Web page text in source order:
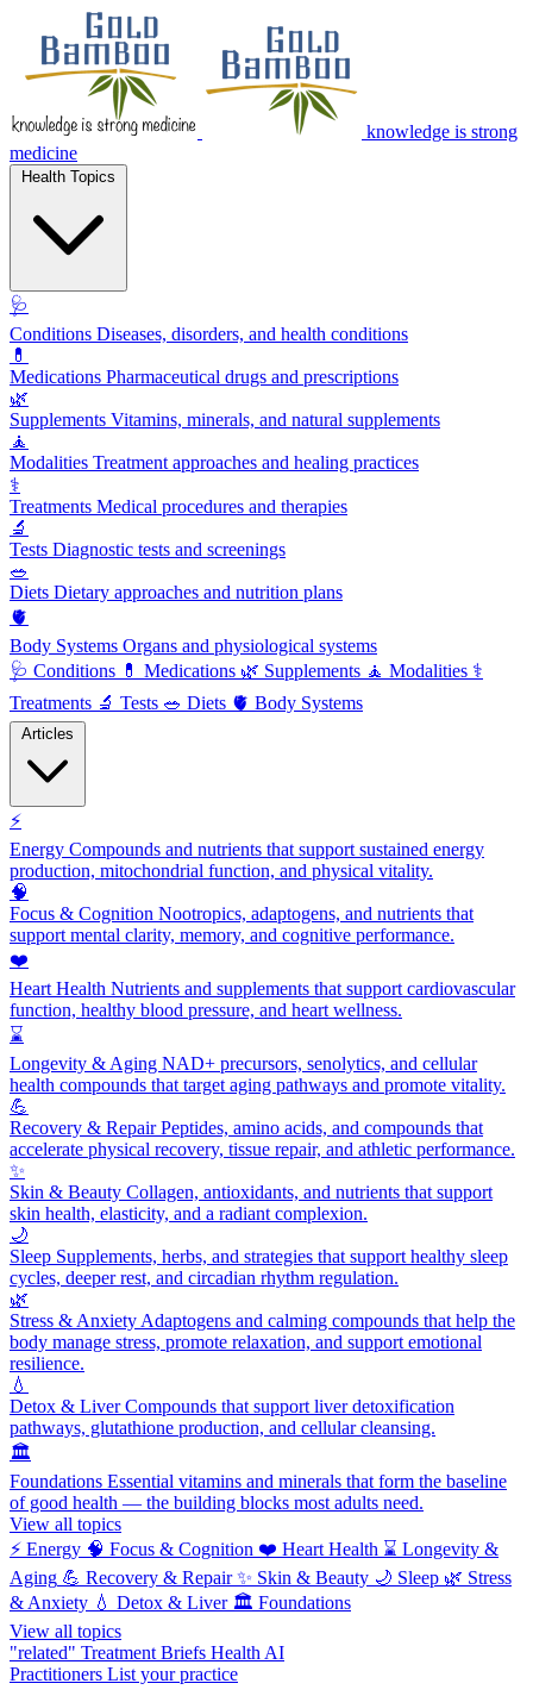
knowledge is strong
medicine
🩺
Conditions Diseases, disorders, and health conditions
💊
Medications Pharmaceutical drugs and prescriptions
🌿
Supplements Vitamins, minerals, and natural supplements
🧘
Modalities Treatment approaches and healing practices
⚕️
Treatments Medical procedures and therapies
🔬
Tests Diagnostic tests and screenings
🥗
Diets Dietary approaches and nutrition plans
🫀
Body Systems Organs and physiological systems
🩺 Conditions 💊 Medications 🌿 Supplements 🧘 Modalities ⚕️
Treatments 🔬 Tests 🥗 Diets 🫀 Body Systems
⚡
Energy Compounds and nutrients that support sustained energy
production, mitochondrial function, and physical vitality.
🧠
Focus & Cognition Nootropics, adaptogens, and nutrients that
support mental clarity, memory, and cognitive performance.
❤️
Heart Health Nutrients and supplements that support cardiovascular
function, healthy blood pressure, and heart wellness.
⌛
Longevity & Aging NAD+ precursors, senolytics, and cellular
health compounds that target aging pathways and promote vitality.
💪
Recovery & RepairPeptides, amino acids, and compounds that
accelerate physical recovery, tissue repair, and athletic performance.
✨
Skin & Beauty Collagen, antioxidants, and nutrients that support
skin health, elasticity, and a radiant complexion.
🌙
Sleep Supplements, herbs, and strategies that support healthy sleep
cycles, deeper rest, and circadian rhythm regulation.
🌿
Stress & Anxiety Adaptogens and calming compounds that help the
body manage stress, promote relaxation, and support emotional
resilience.
💧
Detox & LiverCompounds that support liver detoxification
pathways, glutathione production, and cellular cleansing.
🏛️
Foundations Essential vitamins and minerals that form the baseline
of good health — the building blocks most adults need.
View all topics
⚡ Energy 🧠 Focus & Cognition ❤️ Heart Health ⌛ Longevity &
Aging 💪 Recovery & Repair ✨ Skin & Beauty 🌙 Sleep 🌿 Stress
& Anxiety 💧 Detox & Liver 🏛️ Foundations
View all topics
"related" Treatment Briefs Health AI
Practitioners List your practice